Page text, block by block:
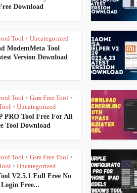
Download
Tool • Uncategorized
ModemMeta Tool
Version Download
Tool • Gsm Free Tool •
• Uncategorized
PRO Tool Free For All
Tool Download
Tool • Gsm Free Tool •
• Uncategorized
V2.5.1 Full Free No
Login Free...